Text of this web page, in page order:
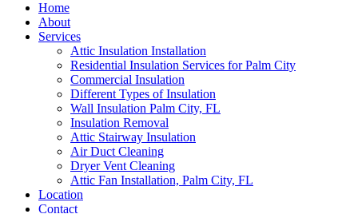
Home
About
Services
Attic Insulation Installation
Residential Insulation Services for Palm City
Commercial Insulation
Different Types of Insulation
Wall Insulation Palm City, FL
Insulation Removal
Attic Stairway Insulation
Air Duct Cleaning
Dryer Vent Cleaning
Attic Fan Installation, Palm City, FL
Location
Contact